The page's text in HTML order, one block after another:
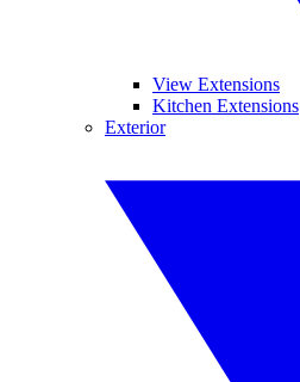
View Extensions
Kitchen Extensions
Exterior